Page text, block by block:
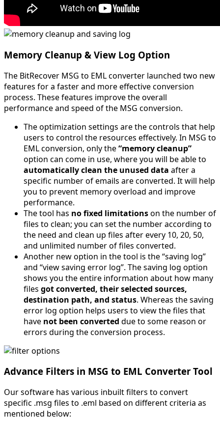
Memory Cleanup & View Log Option
The BitRecover MSG to EML converter launched two new
features for a faster and more effective conversion
process. These features improve the overall
performance and speed of the MSG conversion.
The optimization settings are the controls that help
users to control the resources effectively. In MSG to
EML conversion, only the“memory cleanup”
option can come in use, where you will be able to
automatically clean the unused data after a
specific number of emails are converted. It will help
you to prevent memory overload and improve
performance.
The tool has no fixed limitationson the number of
files to clean; you can set the number according to
the need and clean up files after every 10, 20, 50,
and unlimited number of files converted.
Another new option in the tool is the “saving log”
and “view saving error log”. The saving log option
shows you the entire information about how many
files got converted, their selected sources,
destination path, and status. Whereas the saving
error log option helps users to view the files that
have not been converted due to some reason or
errors during the conversion process.
Advance Filters in MSG to EML Converter Tool
Our software has various inbuilt filters to convert
specific .msg files to .eml based on different criteria as
mentioned below: